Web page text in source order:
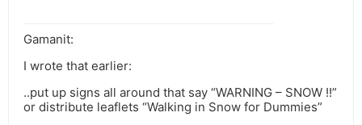
Gamanit:
I wrote that earlier:
..put up signs all around that say “WARNING – SNOW !!”
or distribute leaflets “Walking in Snow for Dummies”